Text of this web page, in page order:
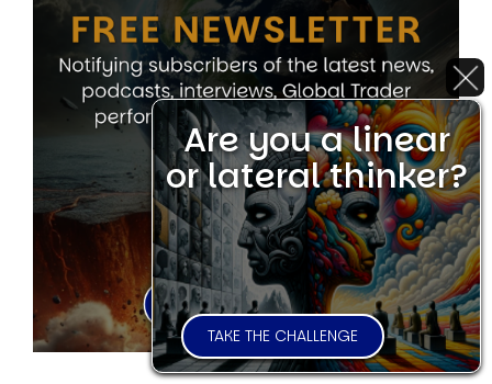
Are you a linear
or lateral thinker?
TAKE THE CHALLENGE